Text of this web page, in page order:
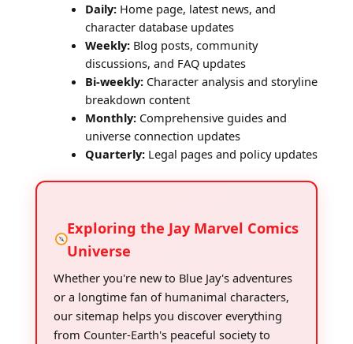
Daily: Home page, latest news, and
character database updates
Weekly: Blog posts, community
discussions, and FAQ updates
Bi-weekly: Character analysis and storyline
breakdown content
Monthly: Comprehensive guides and
universe connection updates
Quarterly: Legal pages and policy updates
Exploring the Jay Marvel Comics
Universe
Whether you're new to Blue Jay's adventures
or a longtime fan of humanimal characters,
our sitemap helps you discover everything
from Counter-Earth's peaceful society to